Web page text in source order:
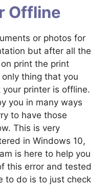
Offline
or photos for
but after all the
print the print
thing that you
printer is offline.
you in many ways
to have those
This is very
in Windows 10,
is here to help you
this error and tested
to do is to just check